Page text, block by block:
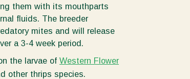
them with its mouthparts
fluids. The breeder
mites and will release
a 3-4 week period.
the larvae of Western Flower
other thrips species.